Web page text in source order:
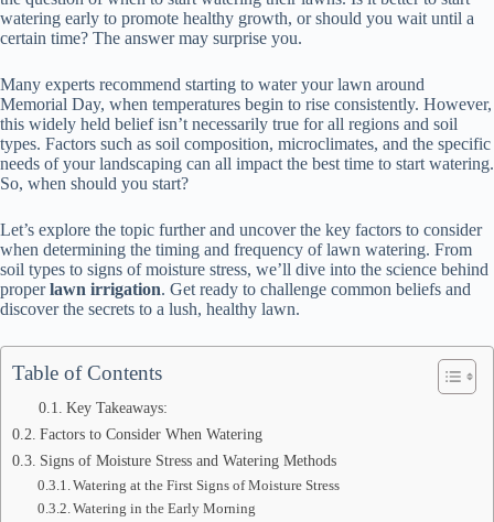
watering early to promote healthy growth, or should you wait until a
certain time? The answer may surprise you.
Many experts recommend starting to water your lawn around
Memorial Day, when temperatures begin to rise consistently. However,
this widely held belief isn’t necessarily true for all regions and soil
types. Factors such as soil composition, microclimates, and the specific
needs of your landscaping can all impact the best time to start watering.
So, when should you start?
Let’s explore the topic further and uncover the key factors to consider
when determining the timing and frequency of lawn watering. From
soil types to signs of moisture stress, we’ll dive into the science behind
properlawn irrigation. Get ready to challenge common beliefs and
discover the secrets to a lush, healthy lawn.
Table of Contents
Key Takeaways:
Factors to Consider When Watering
Signs of Moisture Stress and Watering Methods
Watering at the First Signs of Moisture Stress
Watering in the Early Morning